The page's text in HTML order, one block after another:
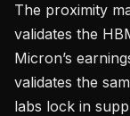
The proximity
validates the
Micron’s
validates the
labs lock in